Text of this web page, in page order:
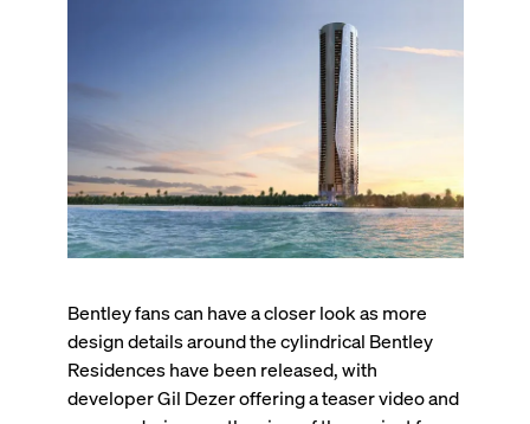
Bentley fans can have a closer look as more
design details around the cylindrical Bentley
Residences have been released, with
developer Gil Dezer offering a teaser video and